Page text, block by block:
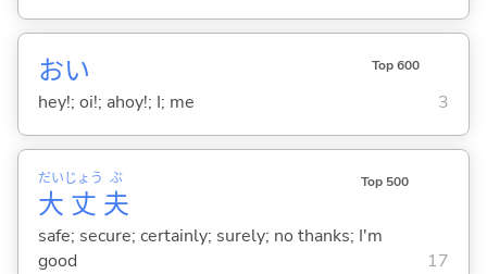
おい Top 600
hey!; oi!; ahoy!; I; me 3
大
だい
丈
じょう
夫
ぶ Top 500
safe; secure; certainly; surely; no thanks; I'm
good
17